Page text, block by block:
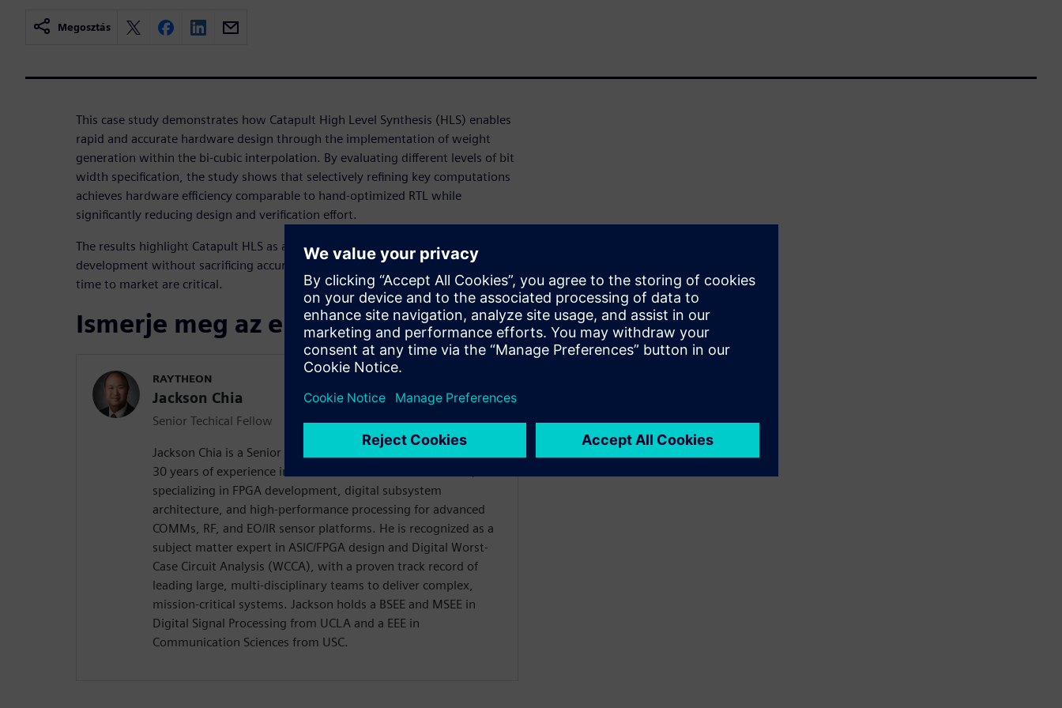
Megosztás
This case study demonstrates how Catapult High Level Synthesis (HLS) enables
rapid and accurate hardware design through the implementation of weight
generation within the bi-cubic interpolation. By evaluating different levels of bit
width specification, the study shows that selectively refining key computations
achieves hardware efficiency comparable to hand-optimized RTL while
significantly reducing design and verification effort.
The results highlight Catapult HLS as an effective solution for accelerating
development without sacrificing accuracy, particularly when productivity and
time to market are critical.
Ismerje meg az előadót
RAYTHEON
Jackson Chia
Senior Techical Fellow
Jackson Chia is a Senior Technical Fellow at Raytheon with over
30 years of experience in mil-aero and commercial sectors,
specializing in FPGA development, digital subsystem
architecture, and high-performance processing for advanced
COMMs, RF, and EO/IR sensor platforms. He is recognized as a
subject matter expert in ASIC/FPGA design and Digital Worst-
Case Circuit Analysis (WCCA), with a proven track record of
leading large, multi-disciplinary teams to deliver complex,
mission-critical systems. Jackson holds a BSEE and MSEE in
Digital Signal Processing from UCLA and a EEE in
Communication Sciences from USC.